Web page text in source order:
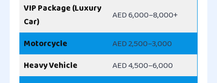
VIP Package (Luxury
Car)
AED 6,000–8,000+
Motorcycle
AED 2,500–3,000
Heavy Vehicle
AED 4,500–6,000